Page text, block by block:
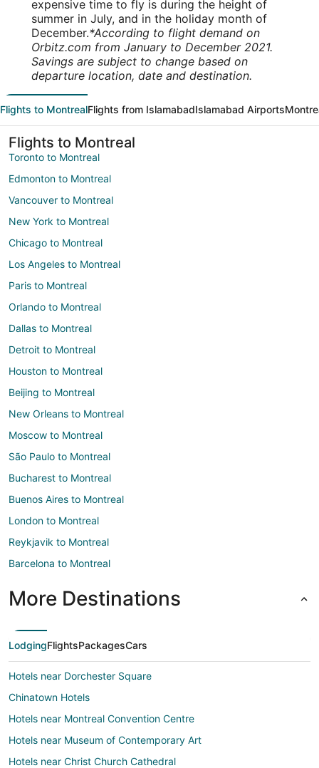
expensive time to fly is during the height of
summer in July, and in the holiday month of
December.*According to flight demand on
Orbitz.com from January to December 2021.
Savings are subject to change based on
departure location, date and destination.
Flights to MontrealFlights from IslamabadIslamabad Airports
Flights to Montreal
Toronto to Montreal
Edmonton to Montreal
Vancouver to Montreal
New York to Montreal
Chicago to Montreal
Los Angeles to Montreal
Paris to Montreal
Orlando to Montreal
Dallas to Montreal
Detroit to Montreal
Houston to Montreal
Beijing to Montreal
New Orleans to Montreal
Moscow to Montreal
São Paulo to Montreal
Bucharest to Montreal
Buenos Aires to Montreal
London to Montreal
Reykjavik to Montreal
Barcelona to Montreal
More Destinations
LodgingFlightsPackagesCars
Hotels near Dorchester Square
Chinatown Hotels
Hotels near Montreal Convention Centre
Hotels near Museum of Contemporary Art
Hotels near Christ Church Cathedral